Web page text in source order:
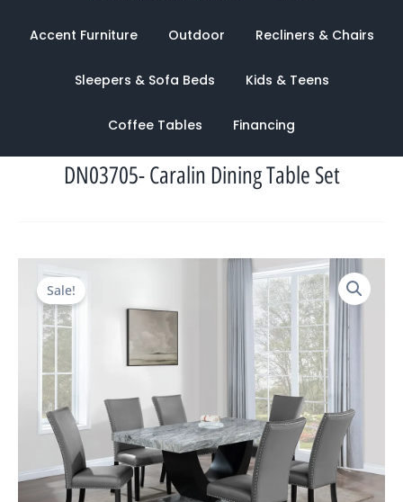
Accent Furniture Outdoor Recliners & Chairs
Sleepers & Sofa Beds Kids & Teens
Coffee Tables Financing
DN03705- Caralin Dining Table Set
Sale!
was:
Current
price
is:
$1,268.00.